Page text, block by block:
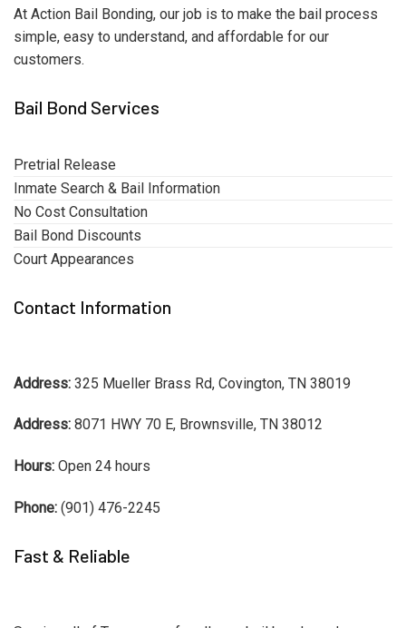
At Action Bail Bonding, our job is to make the bail process
simple, easy to understand, and affordable for our
customers.
Bail Bond Services
Pretrial Release
Inmate Search & Bail Information
No Cost Consultation
Bail Bond Discounts
Court Appearances
Contact Information
Address: 325 Mueller Brass Rd, Covington, TN 38019
Address: 8071 HWY 70 E, Brownsville, TN 38012
Hours: Open 24 hours
Phone: (901) 476-2245
Fast & Reliable